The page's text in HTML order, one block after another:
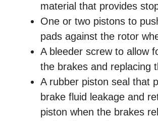
material that provides
One or two pistons to
pads against the rotor
A bleeder screw to allow
the brakes and replacing
A rubber piston seal that
brake fluid leakage and
piston when the brakes